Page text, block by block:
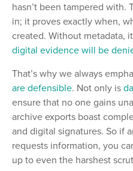
hasn’t been tampered with.
in; it proves exactly when,
created. Without metadata,
digital evidence will be
That’s why we always
are defensible. Not only is
ensure that no one gains
archive exports boast
and digital signatures. So if
requests information, you
up to even the harshest